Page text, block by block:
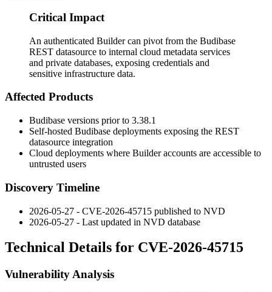
Critical Impact
An authenticated Builder can pivot from the Budibase
REST datasource to internal cloud metadata services
and private databases, exposing credentials and
sensitive infrastructure data.
Affected Products
Budibase versions prior to 3.38.1
Self-hosted Budibase deployments exposing the REST
datasource integration
Cloud deployments where Builder accounts are accessible to
untrusted users
Discovery Timeline
2026-05-27 - CVE-2026-45715 published to NVD
2026-05-27 - Last updated in NVD database
Technical Details for CVE-2026-45715
Vulnerability Analysis